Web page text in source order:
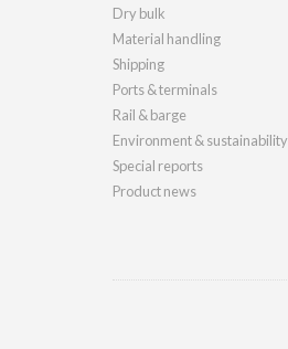
Dry bulk
Material handling
Shipping
Ports & terminals
Rail & barge
Environment & sustainability
Special reports
Product news